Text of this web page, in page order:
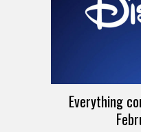
Everything